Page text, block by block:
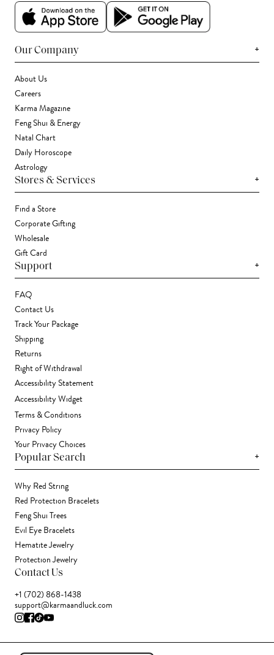
Our Company +
About Us
Careers
Karma Magazine
Feng Shui & Energy
Natal Chart
Daily Horoscope
Astrology
Stores & Services +
Find a Store
Corporate Gifting
Wholesale
Gift Card
Support +
FAQ
Contact Us
Track Your Package
Shipping
Returns
Right of Withdrawal
Accessibility Statement
Accessibility Widget
Terms & Conditions
Privacy Policy
Your Privacy Choices
Popular Search +
Why Red String
Red Protection Bracelets
Feng Shui Trees
Evil Eye Bracelets
Hematite Jewelry
Protection Jewelry
Contact Us
+1 (702) 868-1438
support@karmaandluck.com